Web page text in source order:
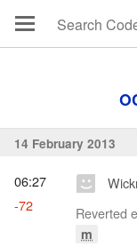
14 February 2013
Reverted
m
06:27
-72